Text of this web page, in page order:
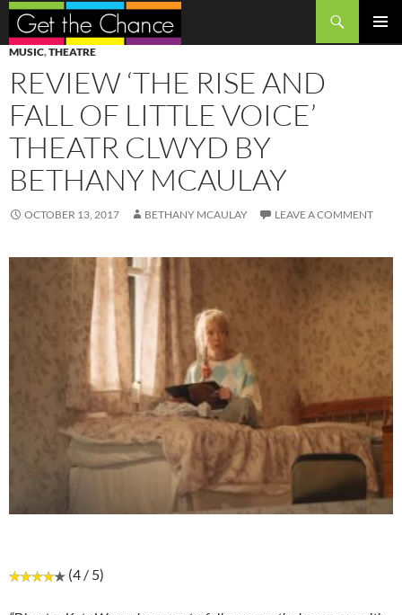
Search
SKIP
TO
CONTENT
MUSIC,THEATRE
REVIEW ‘THE RISE AND
FALL OF LITTLE VOICE’
THEATR CLWYD BY
BETHANY MCAULAY
OCTOBER 13, 2017 BETHANY MCAULAY LEAVE A COMMENT
(4 / 5)